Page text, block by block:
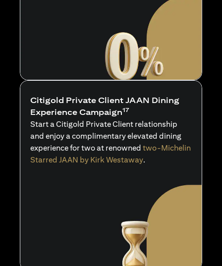
Citigold Private Client JAAN Dining
Experience Campaign17
Start a Citigold Private Client relationship
and enjoy a complimentary elevated dining
experience for two at renowned two-Michelin
Starred JAAN by Kirk Westaway.